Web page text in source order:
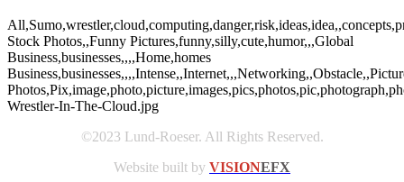
Stock Photos,,Funny Pictures,funny,silly,cute,humor,,,Global
Business,businesses,,,,Home,homes
Wrestler-In-The-Cloud.jpg
©2023 Lund-Roeser. All Rights Reserved.
Website built by VISIONEFX